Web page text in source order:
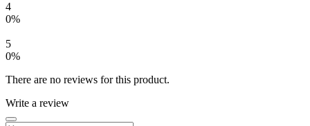
4
0%
5
0%
There are no reviews for this product.
Write a review